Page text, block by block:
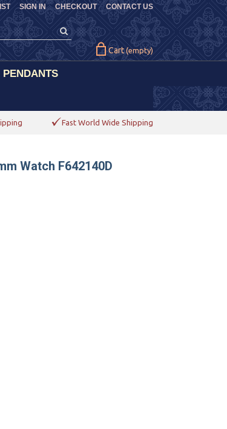
CHECKOUT CONTACT US
SIGN IN
Cart (empty)
PENDANTS
Fast World Wide Shipping
Watch F642140D